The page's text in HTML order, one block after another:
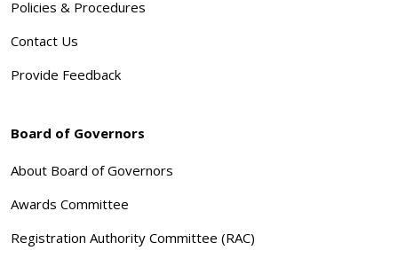
Policies & Procedures
Contact Us
Provide Feedback
Board of Governors
About Board of Governors
Awards Committee
Registration Authority Committee (RAC)